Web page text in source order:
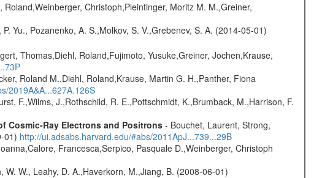
Christoph,Pleintinger, Moritz M. M.,Greiner,
Yu., Pozanenko, A. S.,Molkov, S. V.,Grebenev, S. A. (2014-05-01)
Thomas,Diehl, Roland,Fujimoto, Yusuke,Greiner, Jochen,Krause,
Roland M.,Diehl, Roland,Krause, Martin G. H.,Panther, Fiona
2019A&A...627A.126S
F.,Wilms, J.,Rothschild, R. E.,Pottschmidt, K.,Brumback, M.,Harrison, F.
Cosmic-Ray Electrons and Positrons- Bouchet, Laurent, Strong,
01) http://ui.adsabs.harvard.edu/#abs/2011ApJ...739...29B
Francesca,Serpico, Pasquale D.,Weinberger, Christoph
W. W., Leahy, D. A.,Haverkorn, M.,Jiang, B. (2008-06-01)